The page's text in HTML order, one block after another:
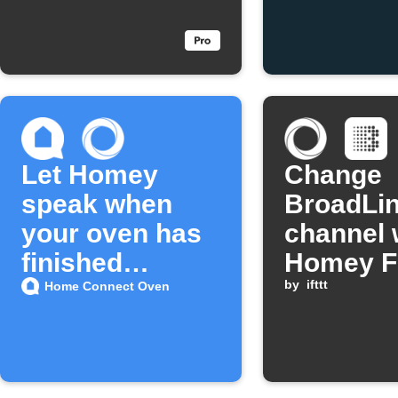
Let Homey
speak when
your oven has
finished
preheating
Home Connect Oven
Change
channel
Homey
starts
by ifttt